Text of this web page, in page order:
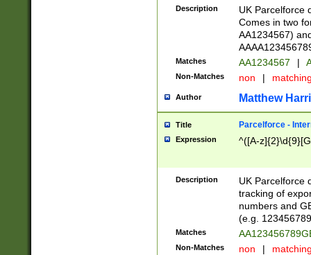
Description
UK Parcelforce
Comes in two
AA1234567)
Matches AA1234567 |
Non-Matches non |
Author Matthew
Title Parcelforce -
Expression ^([A-
Description
UK Parcelforce
tracking of
numbers and
(e.g.
Matches
Non-Matches non |